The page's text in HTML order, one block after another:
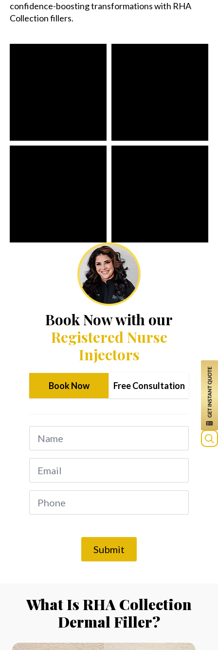
confidence-boosting transformations with RHA
Collection fillers.
Book Now with our
Registered Nurse
Injectors
Book Now Free Consultation
Name
Email
Phone
Submit
What Is RHA Collection
Dermal Filler?